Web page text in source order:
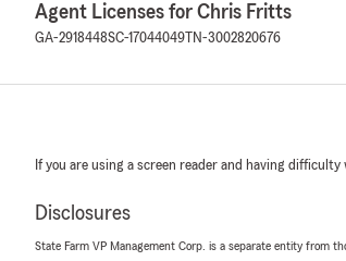
Agent Licenses for Chris Fritts
GA-2918448SC-17044049 TN-3002820676
If you are using a screen reader and having
Disclosures
State Farm VP Management Corp. is a separate entity from